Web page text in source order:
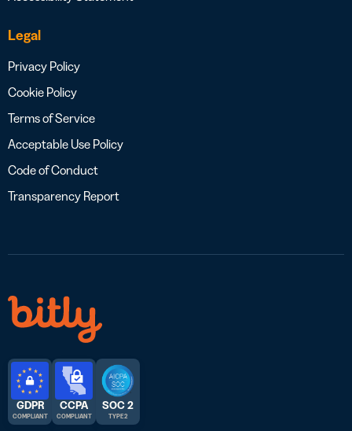
Legal
Privacy Policy
Cookie Policy
Terms of Service
Acceptable Use Policy
Code of Conduct
Transparency Report
GDPR
COMPLIANT
CCPA
COMPLIANT
SOC 2
TYPE 2